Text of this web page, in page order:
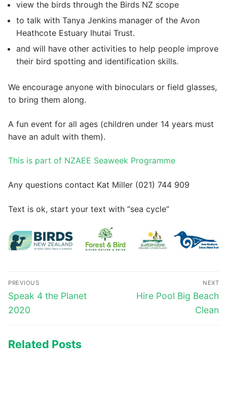
view the birds through the Birds NZ scope
to talk with Tanya Jenkins manager of the Avon
Heathcote Estuary Ihutai Trust.
and will have other activities to help people improve
their bird spotting and identification skills.
We encourage anyone with binoculars or field glasses,
to bring them along.
A fun event for all ages (children under 14 years must
have an adult with them).
This is part of NZAEE Seaweek Programme
Any questions contact Kat Miller (021) 744 909
Text is ok, start your text with “sea cycle”
Post
navigation
PREVIOUS
Previous
post:
Speak 4 the Planet
2020
NEXT
Next
Hire Pool Big Beach
Clean
Related Posts